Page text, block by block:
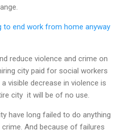
to end work from home anyway
reduce violence and crime on
city paid for social workers
visible decrease in violence is
city it will be of no use.
have long failed to do anything
And because of failures